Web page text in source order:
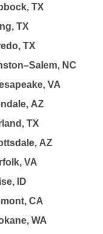
TX
TX
TX
NC
VA
AZ
TX
AZ
VA
ID
CA
WA